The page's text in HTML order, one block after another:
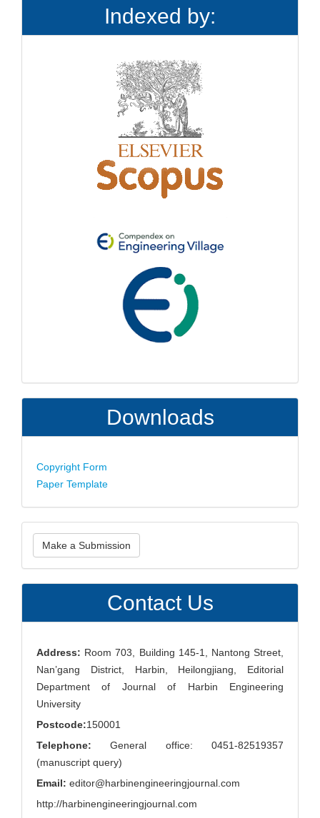
Indexed by:
Downloads
Copyright Form
Paper Template
Make
a
Submission
Make a Submission
Contact Us
Address: Room 703, Building 145-1, Nantong Street,
Nan’gang District, Harbin, Heilongjiang, Editorial
Department of Journal of Harbin Engineering
University
Postcode:150001
Telephone: General office: 0451-82519357
(manuscript query)
Email: editor@harbinengineeringjournal.com
http://harbinengineeringjournal.com